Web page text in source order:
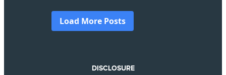
DISCLOSURE